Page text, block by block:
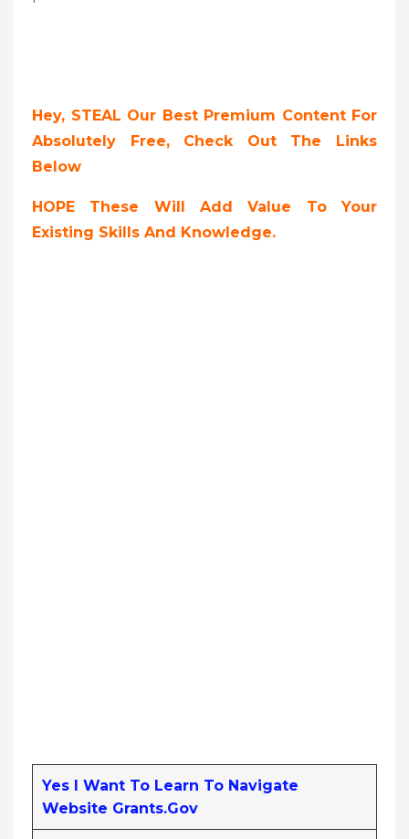
Hey, STEAL Our Best Premium Content For
Absolutely Free, Check Out The Links
Below
HOPE These Will Add Value To Your
Existing Skills And Knowledge.
Yes I Want To Learn To Navigate
Website Grants.gov